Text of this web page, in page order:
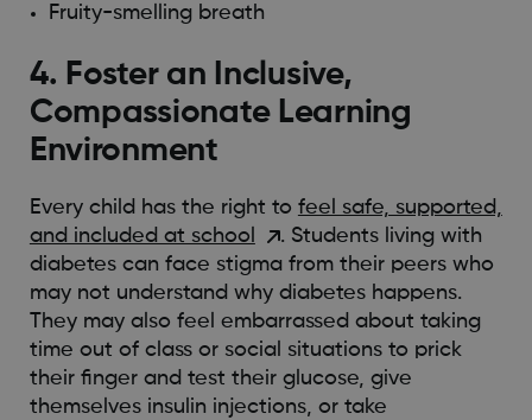
Fruity-smelling breath
4. Foster an Inclusive,
Compassionate Learning
Environment
Every child has the right to feel safe, supported,
and included at school
. Students living with
diabetes can face stigma from their peers who
may not understand why diabetes happens.
They may also feel embarrassed about taking
time out of class or social situations to prick
their finger and test their glucose, give
themselves insulin injections, or take